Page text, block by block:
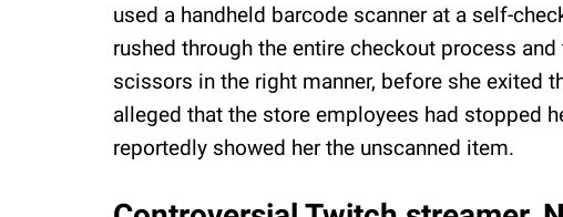
used a handheld barcode scanner at a self-
rushed through the entire checkout process
scissors in the right manner, before she exited
alleged that the store employees had stopped
reportedly showed her the unscanned item.